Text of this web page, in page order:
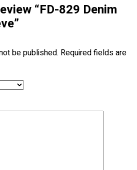
“FD-829 Denim
be published. Required fields are